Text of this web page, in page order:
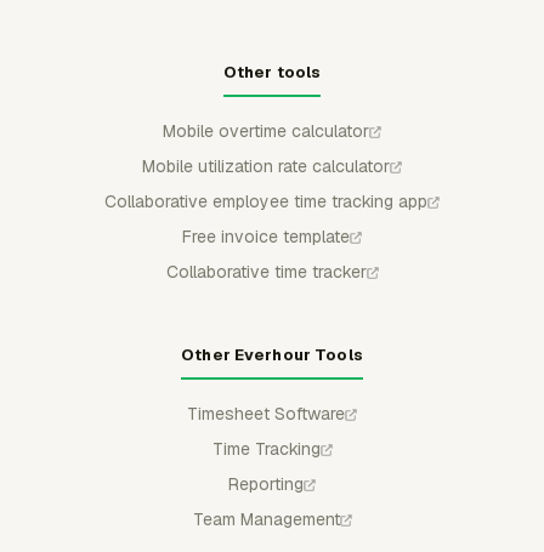
Other tools
Mobile overtime calculator
Mobile utilization rate calculator
Collaborative employee time tracking app
Free invoice template
Collaborative time tracker
Other Everhour Tools
Timesheet Software
Time Tracking
Reporting
Team Management